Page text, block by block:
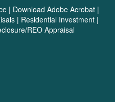
| Download Adobe Acrobat |
| Residential Investment|
REO Appraisal